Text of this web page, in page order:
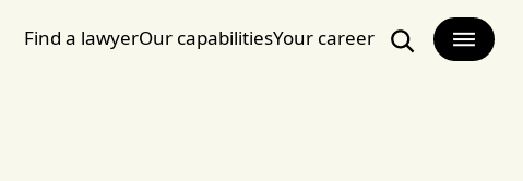
Find a lawyerOur capabilitiesYour career
Search